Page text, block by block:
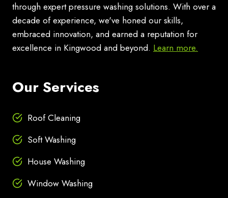
through expert pressure washing solutions. With over a
decade of experience, we've honed our skills,
embraced innovation, and earned a reputation for
excellence in Kingwood and beyond. Learn more.
Our Services
Roof Cleaning
Soft Washing
House Washing
Window Washing